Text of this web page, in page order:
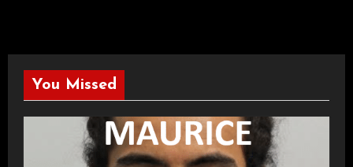
You Missed